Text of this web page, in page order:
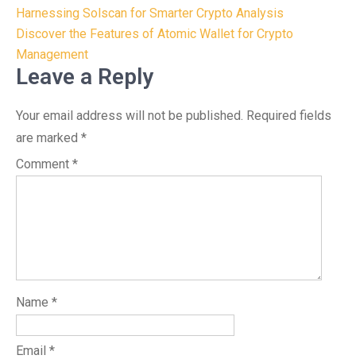
Post
navigation
Harnessing Solscan for Smarter Crypto Analysis
Discover the Features of Atomic Wallet for Crypto
Management
Leave a Reply
Your email address will not be published. Required fields
are marked *
Comment *
Name *
Email *